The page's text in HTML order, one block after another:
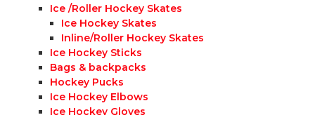
Ice /Roller Hockey Skates
Ice Hockey Skates
Inline/Roller Hockey Skates
Ice Hockey Sticks
Bags & backpacks
Hockey Pucks
Ice Hockey Elbows
Ice Hockey Gloves